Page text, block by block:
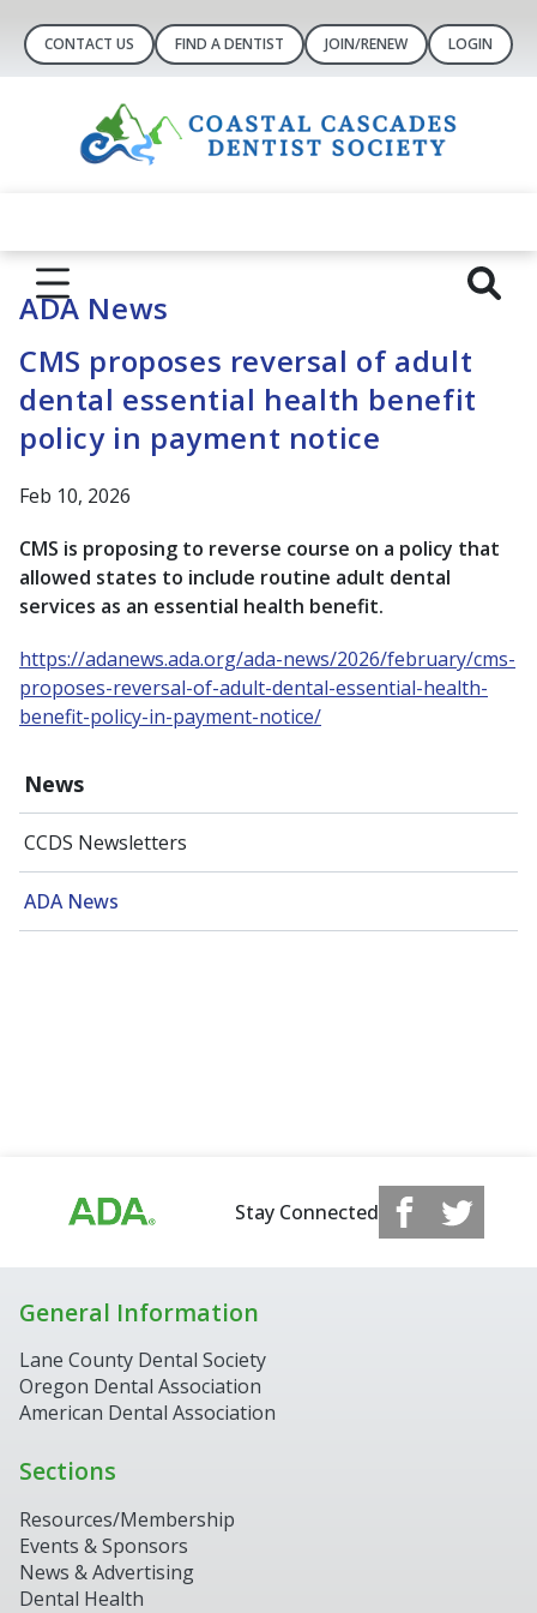
CONTACT US FIND A DENTIST JOIN/RENEW LOGIN
News
CCDS Newsletters
ADA News
ADA News
CMS proposes reversal of adult
dental essential health benefit
policy in payment notice
Feb 10, 2026
CMS is proposing to reverse course on a policy that
allowed states to include routine adult dental
services as an essential health benefit.
https://adanews.ada.org/ada-news/2026/february/cms-
proposes-reversal-of-adult-dental-essential-health-
benefit-policy-in-payment-notice/
Stay Connected
General Information
Lane County Dental Society
Oregon Dental Association
American Dental Association
Sections
Resources/Membership
Events & Sponsors
News & Advertising
Dental Health